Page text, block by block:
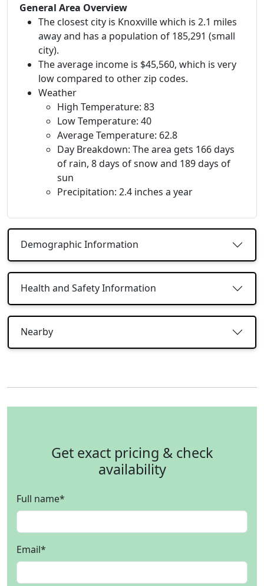
General Area Overview
The closest city is Knoxville which is 2.1 miles
away and has a population of 185,291 (small
city).
The average income is $45,560, which is very
low compared to other zip codes.
Weather
High Temperature: 83
Low Temperature: 40
Average Temperature: 62.8
Day Breakdown: The area gets 166 days
of rain, 8 days of snow and 189 days of
sun
Precipitation: 2.4 inches a year
Demographic Information
Health and Safety Information
Nearby
Get exact pricing & check
availability
Full name*
Email*